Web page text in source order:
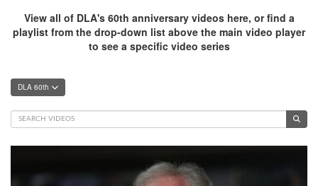
View all of DLA's 60th anniversary videos here, or find a
playlist from the drop-down list above the main video player
to see a specific video series
DLA 60th